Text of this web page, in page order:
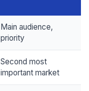
Main audience,
priority
Second most
important market